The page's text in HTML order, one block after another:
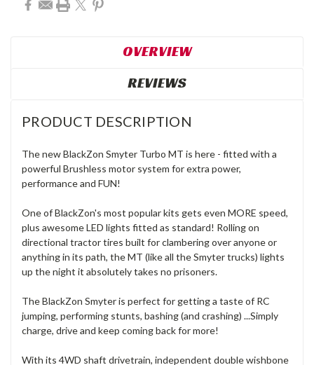
OVERVIEW
REVIEWS
PRODUCT DESCRIPTION
The new BlackZon Smyter Turbo MT is here - fitted with a
powerful Brushless motor system for extra power,
performance and FUN!
One of BlackZon's most popular kits gets even MORE speed,
plus awesome LED lights fitted as standard! Rolling on
directional tractor tires built for clambering over anyone or
anything in its path, the MT (like all the Smyter trucks) lights
up the night it absolutely takes no prisoners.
The BlackZon Smyter is perfect for getting a taste of RC
jumping, performing stunts, bashing (and crashing) ...Simply
charge, drive and keep coming back for more!
With its 4WD shaft drivetrain, independent double wishbone